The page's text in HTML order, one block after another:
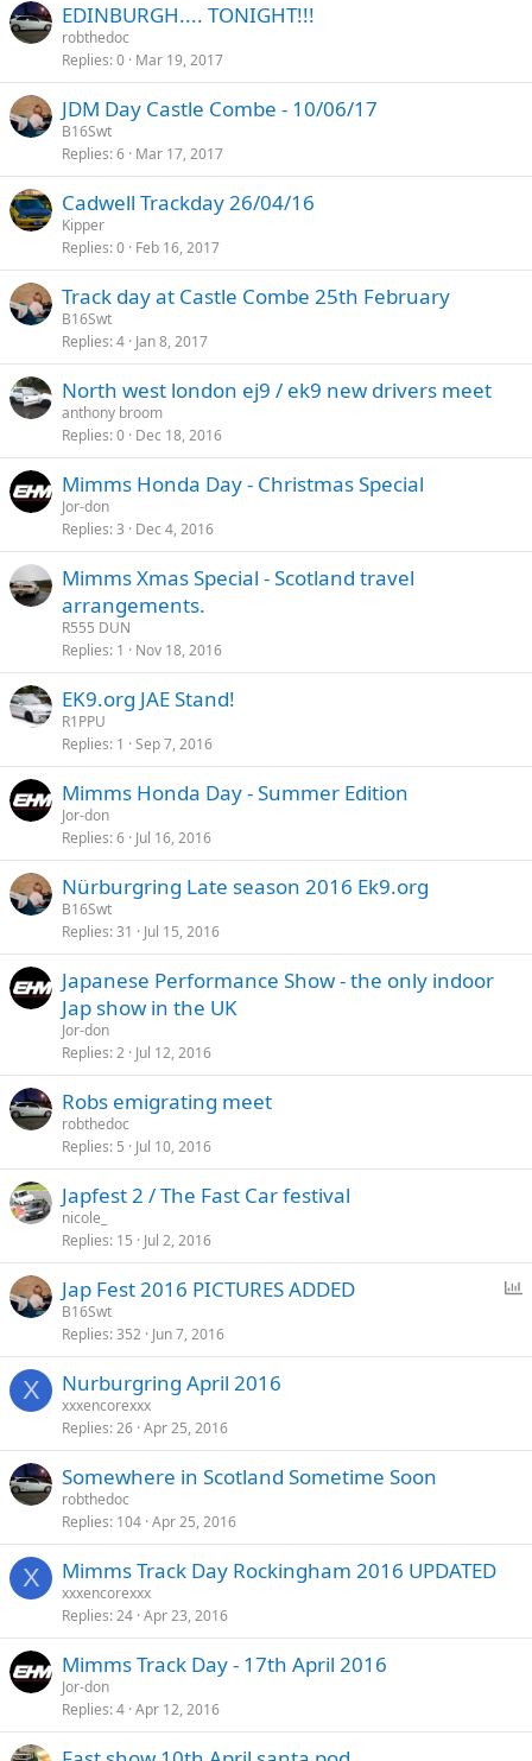
EDINBURGH.... TONIGHT!!!
robthedoc
Replies 0 Mar 19, 2017
JDM Day Castle Combe - 10/06/17
B16Swt
Replies 6 Mar 17, 2017
Cadwell Trackday 26/04/16
Kipper
Replies 0 Feb 16, 2017
Track day at Castle Combe 25th February
B16Swt
Replies 4 Jan 8, 2017
North west london ej9 / ek9 new drivers meet
anthony broom
Replies 0 Dec 18, 2016
Mimms Honda Day - Christmas Special
Jor-don
Replies 3 Dec 4, 2016
Mimms Xmas Special - Scotland travel
arrangements.
R555 DUN
Replies 1 Nov 18, 2016
EK9.org JAE Stand!
R1PPU
Replies 1 Sep 7, 2016
Mimms Honda Day - Summer Edition
Jor-don
Replies 6 Jul 16, 2016
Nürburgring Late season 2016 Ek9.org
B16Swt
Replies 31 Jul 15, 2016
Japanese Performance Show - the only indoor
Jap show in the UK
Jor-don
Replies 2 Jul 12, 2016
Robs emigrating meet
robthedoc
Replies 5 Jul 10, 2016
Japfest 2 / The Fast Car festival
nicole_
Replies 15 Jul 2, 2016
l
Jap Fest 2016 PICTURES ADDED
B16Swt
Replies 352 Jun 7, 2016
X Nurburgring April 2016
xxxencorexxx
Replies 26 Apr 25, 2016
Somewhere in Scotland Sometime Soon
robthedoc
Replies 104 Apr 25, 2016
X Mimms Track Day Rockingham 2016 UPDATED
xxxencorexxx
Replies 24 Apr 23, 2016
Mimms Track Day - 17th April 2016
Jor-don
Replies 4 Apr 12, 2016